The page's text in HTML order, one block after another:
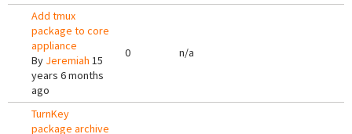
Add tmux
package to core
appliance
By Jeremiah 15
years 6 months
ago
0 n/a
TurnKey
package archive